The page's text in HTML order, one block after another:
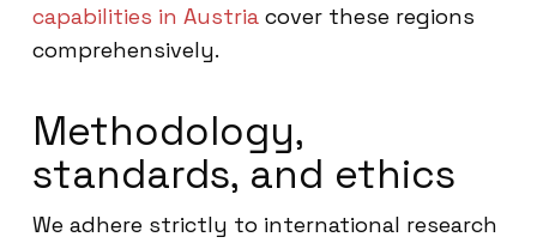
capabilities in Austria cover these regions
comprehensively.
Methodology,
standards, and ethics
We adhere strictly to international research